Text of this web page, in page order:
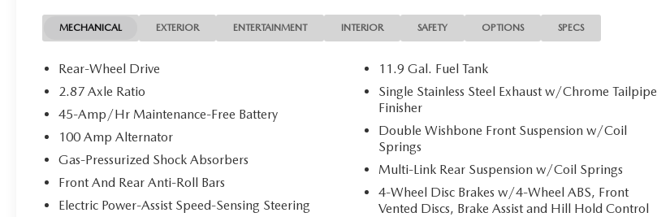
MECHANICAL EXTERIOR ENTERTAINMENT INTERIOR SAFETY OPTIONS SPECS
Rear-Wheel Drive
2.87 Axle Ratio
45-Amp/Hr Maintenance-Free Battery
100 Amp Alternator
Gas-Pressurized Shock Absorbers
Front And Rear Anti-Roll Bars
Electric Power-Assist Speed-Sensing Steering
11.9 Gal. Fuel Tank
Single Stainless Steel Exhaust w/Chrome Tailpipe
Finisher
Double Wishbone Front Suspension w/Coil
Springs
Multi-Link Rear Suspension w/Coil Springs
4-Wheel Disc Brakes w/4-Wheel ABS, Front
Vented Discs, Brake Assist and Hill Hold Control